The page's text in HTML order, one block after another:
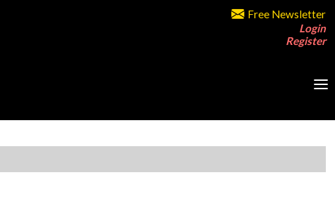
Free Newsletter
Login
Register